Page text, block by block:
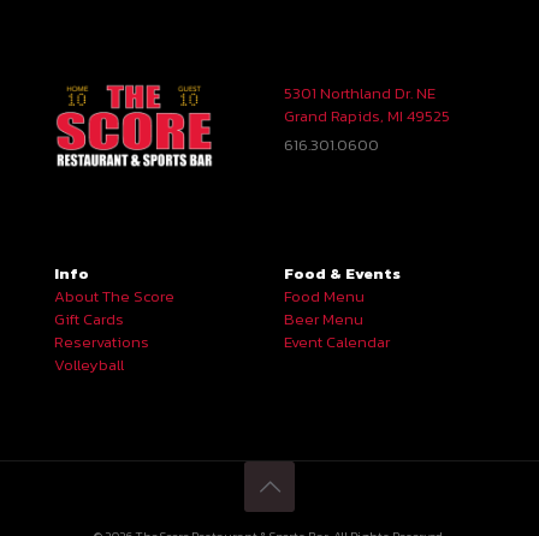
5301 Northland Dr. NE
Grand Rapids, MI 49525
616.301.0600
Info
About The Score
Gift Cards
Reservations
Volleyball
Food & Events
Food Menu
Beer Menu
Event Calendar